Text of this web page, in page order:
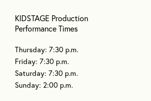
KIDSTAGE Production
Performance Times
Thursday: 7:30 p.m.
Friday: 7:30 p.m.
Saturday: 7:30 p.m.
Sunday: 2:00 p.m.